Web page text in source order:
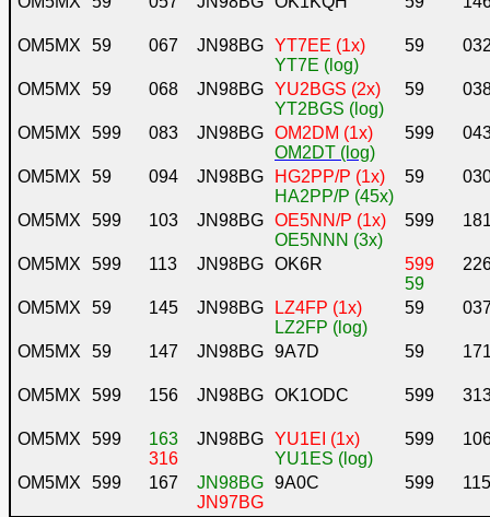
OM5MX 59 067 JN98BG YT7EE (1x)
YT7E (log)
59
OM5MX 59 068 JN98BG YU2BGS (2x)
YT2BGS (log)
59
OM5MX 599 083 JN98BG OM2DM (1x)
OM2DT (log)
599
OM5MX 59 094 JN98BG
HG2PP/P (1x)
HA2PP/P (45x)
59
OM5MX 599 103 JN98BG OE5NN/P (1x)
OE5NNN (3x)
599
OM5MX 599 113 JN98BG OK6R
599
59
OM5MX 59 145 JN98BG
LZ4FP (1x)
LZ2FP (log)
59
OM5MX 59 147 JN98BG 9A7D 59
OM5MX 599 156 JN98BG OK1ODC 599
OM5MX 599
163
316
JN98BG YU1EI (1x)
YU1ES (log)
599
OM5MX 599 167
JN98BG
JN97BG
9A0C 599 115